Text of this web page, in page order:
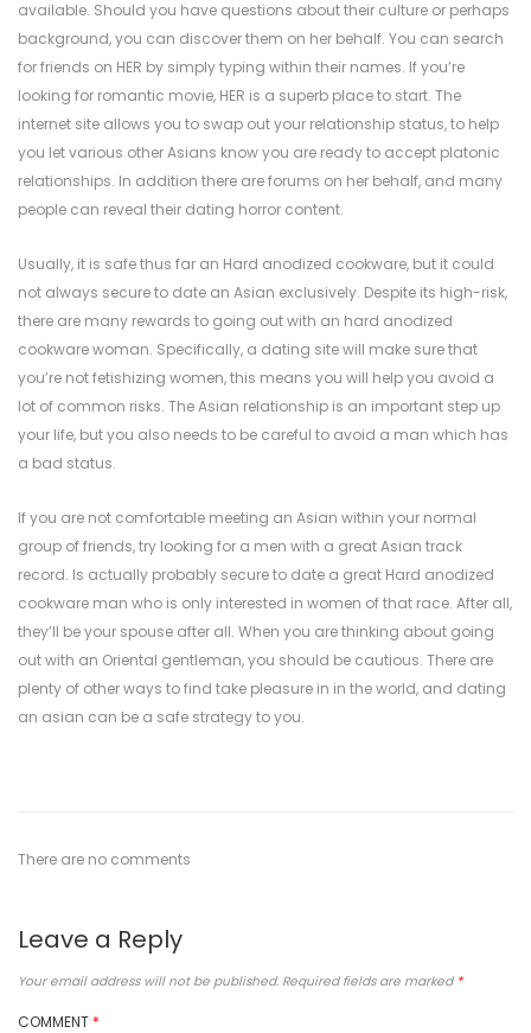
available. Should you have questions about their culture or perhaps
background, you can discover them on her behalf. You can search
for friends on HER by simply typing within their names. If you’re
looking for romantic movie, HER is a superb place to start. The
internet site allows you to swap out your relationship status, to help
you let various other Asians know you are ready to accept platonic
relationships. In addition there are forums on her behalf, and many
people can reveal their dating horror content.
Usually, it is safe thus far an Hard anodized cookware, but it could
not always secure to date an Asian exclusively. Despite its high-risk,
there are many rewards to going out with an hard anodized
cookware woman. Specifically, a dating site will make sure that
you’re not fetishizing women, this means you will help you avoid a
lot of common risks. The Asian relationship is an important step up
your life, but you also needs to be careful to avoid a man which has
a bad status.
If you are not comfortable meeting an Asian within your normal
group of friends, try looking for a men with a great Asian track
record. Is actually probably secure to date a great Hard anodized
cookware man who is only interested in women of that race. After all,
they’ll be your spouse after all. When you are thinking about going
out with an Oriental gentleman, you should be cautious. There are
plenty of other ways to find take pleasure in in the world, and dating
an asian can be a safe strategy to you.
There are no comments
Leave a Reply
Your email address will not be published. Required fields are marked *
COMMENT *